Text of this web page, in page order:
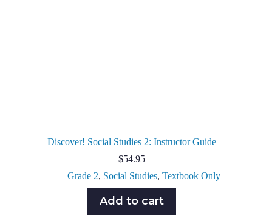
Discover! Social Studies 2: Instructor Guide
$54.95
Grade 2, Social Studies,Textbook Only
Add to cart